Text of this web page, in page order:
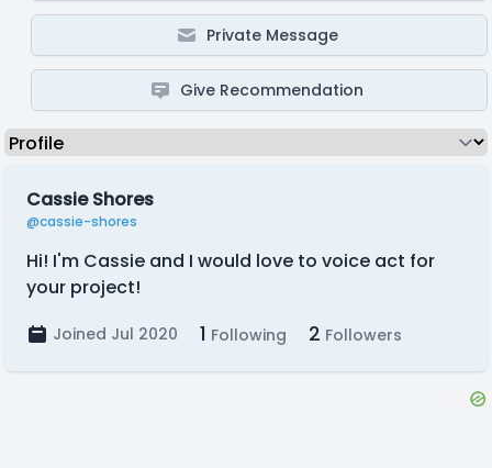
Private Message
Give Recommendation
Cassie Shores
@cassie-shores
Hi! I'm Cassie and I would love to voice act for
your project!
Joined Jul 2020 1 Following 2 Followers